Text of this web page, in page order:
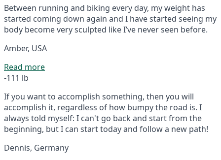
Between running and biking every day, my weight has
started coming down again and I have started seeing my
body become very sculpted like I’ve never seen before.
Amber, USA
Read more
-111 lb
If you want to accomplish something, then you will
accomplish it, regardless of how bumpy the road is. I
always told myself: I can't go back and start from the
beginning, but I can start today and follow a new path!
Dennis, Germany